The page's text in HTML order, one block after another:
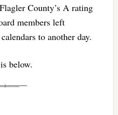
County’s A rating
members left
to another day.
below.